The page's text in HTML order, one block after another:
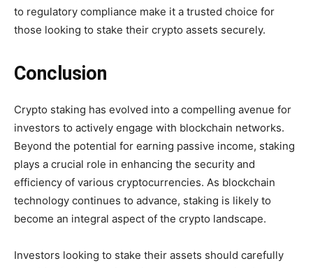
to regulatory compliance make it a trusted choice for
those looking to stake their crypto assets securely.
Conclusion
Crypto staking has evolved into a compelling avenue for
investors to actively engage with blockchain networks.
Beyond the potential for earning passive income, staking
plays a crucial role in enhancing the security and
efficiency of various cryptocurrencies. As blockchain
technology continues to advance, staking is likely to
become an integral aspect of the crypto landscape.
Investors looking to stake their assets should carefully